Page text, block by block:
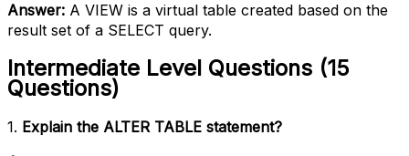
Answer: A VIEW is a virtual table created based on the
result set of a SELECT query.
Intermediate Level Questions (15
Questions)
1. Explain the ALTER TABLE statement?